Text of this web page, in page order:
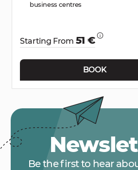
business centres
Starting From 51 €
BOOK
Be the first to hear